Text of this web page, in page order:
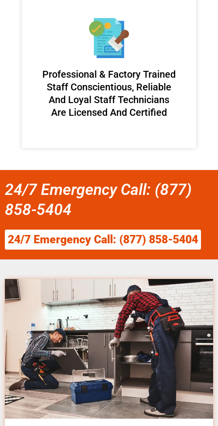
Professional & Factory Trained
Staff Conscientious, Reliable
And Loyal Staff Technicians
Are Licensed And Certified
24/7 Emergency Call: (877)
858-5404
24/7 Emergency Call: (877) 858-5404